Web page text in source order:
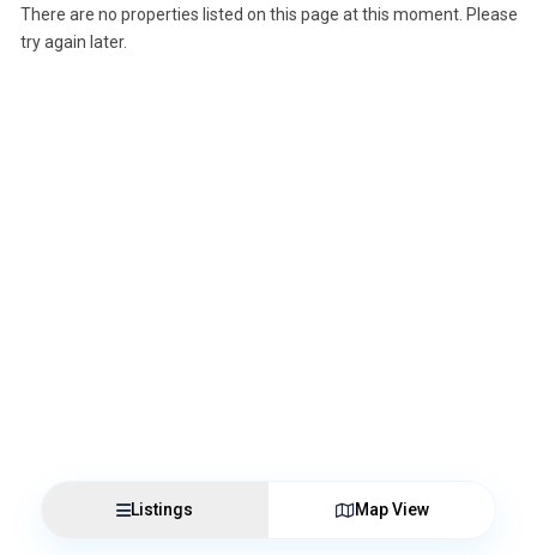
There are no properties listed on this page at this moment. Please
try again later.
Listings Map View